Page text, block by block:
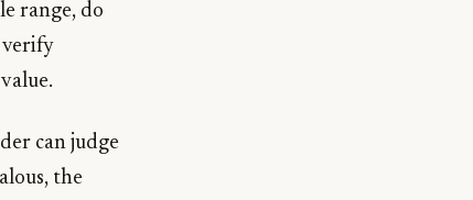
range, do
verify
can judge
the